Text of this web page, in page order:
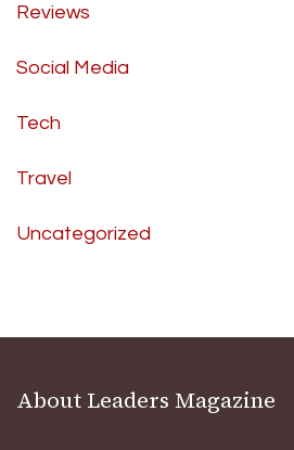
Reviews
Social Media
Tech
Travel
Uncategorized
About Leaders Magazine